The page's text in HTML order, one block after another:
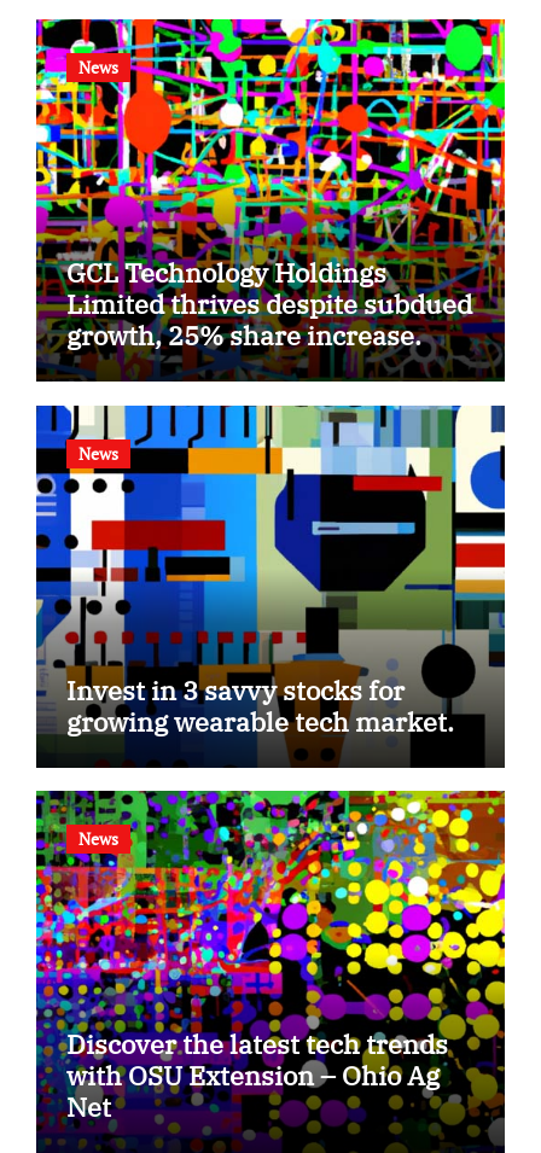
News
GCL Technology Holdings
Limited thrives despite subdued
growth, 25% share increase.
News
Invest in 3 savvy stocks for
growing wearable tech market.
News
Discover the latest tech trends
with OSU Extension – Ohio Ag
Net